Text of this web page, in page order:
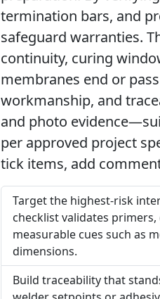
termination bars, and
safeguard warranties.
continuity, curing
membranes end or
workmanship, and
and photo
per approved project
tick items, add
Target the highest-risk
checklist validates
measurable cues such as
dimensions.
Build traceability that